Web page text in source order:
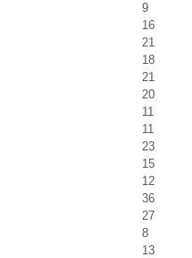
9
16
21
18
21
20
11
11
23
15
12
36
27
8
13